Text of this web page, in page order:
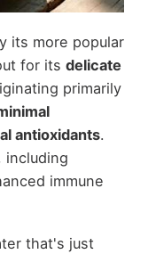
its more popular
for its delicate
primarily
antioxidants.
immune
that's just